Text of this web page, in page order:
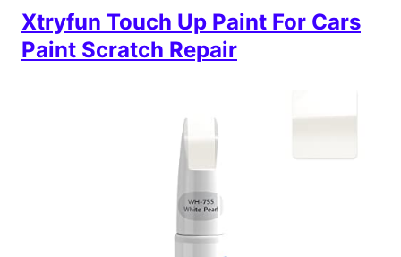
Xtryfun Touch Up Paint For Cars
Paint Scratch Repair